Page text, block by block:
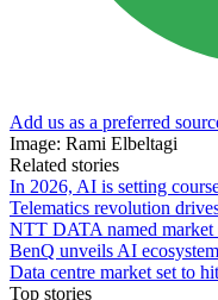
Add us as a preferred
Image: Rami Elbeltagi
Related stories
In 2026, AI is setting
Telematics revolution
NTT DATA named market
BenQ unveils AI
Data centre market set to
Top stories